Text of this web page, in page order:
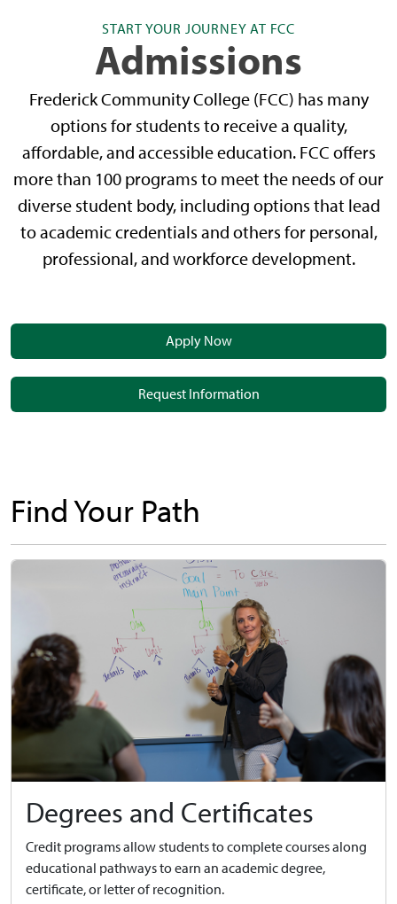
START YOUR JOURNEY AT FCC
Admissions
Frederick Community College (FCC) has many
options for students to receive a quality,
affordable, and accessible education. FCC offers
more than 100 programs to meet the needs of our
diverse student body, including options that lead
to academic credentials and others for personal,
professional, and workforce development.
Apply Now
Request Information
Find Your Path
Degrees and Certificates
Credit programs allow students to complete courses along
educational pathways to earn an academic degree,
certificate, or letter of recognition.